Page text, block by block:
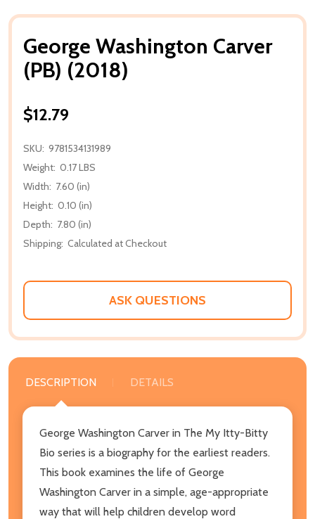
George Washington Carver
(PB) (2018)
$12.79
SKU: 9781534131989
Weight: 0.17 LBS
Width: 7.60 (in)
Height: 0.10 (in)
Depth: 7.80 (in)
Shipping: Calculated at Checkout
ASK QUESTIONS
DESCRIPTION DETAILS
George Washington Carver in The My Itty-Bitty
Bio series is a biography for the earliest readers.
This book examines the life of George
Washington Carver in a simple, age-appropriate
way that will help children develop word